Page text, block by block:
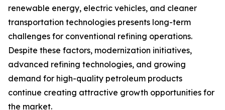
renewable energy, electric vehicles, and cleaner
transportation technologies presents long-term
challenges for conventional refining operations.
Despite these factors, modernization initiatives,
advanced refining technologies, and growing
demand for high-quality petroleum products
continue creating attractive growth opportunities for
the market.